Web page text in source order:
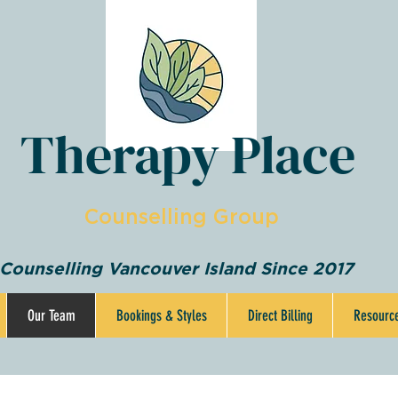
Therapy Place
Counselling Group
Counselling Vancouver Island Since 2017
Our Team Bookings & Styles Direct Billing